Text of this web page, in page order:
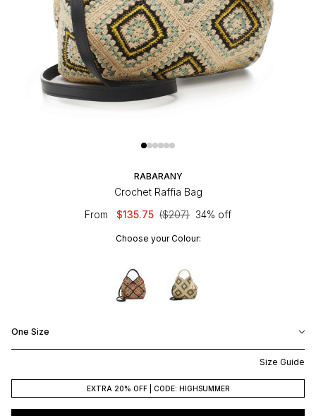
RABARANY
Crochet Raffia Bag
From
$135.75 ($207) 34% off
Choose your Colour:
One Size
Size Guide
EXTRA 20% OFF | CODE: HIGHSUMMER